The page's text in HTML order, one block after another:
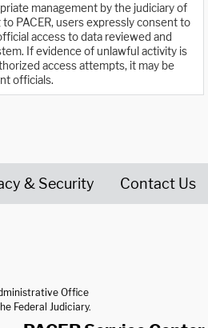
management by the judiciary of
PACER, users expressly consent to
access to data reviewed and
If evidence of unlawful activity is
access attempts, it may be
officials.
& Security Contact Us
Office
Federal Judiciary.